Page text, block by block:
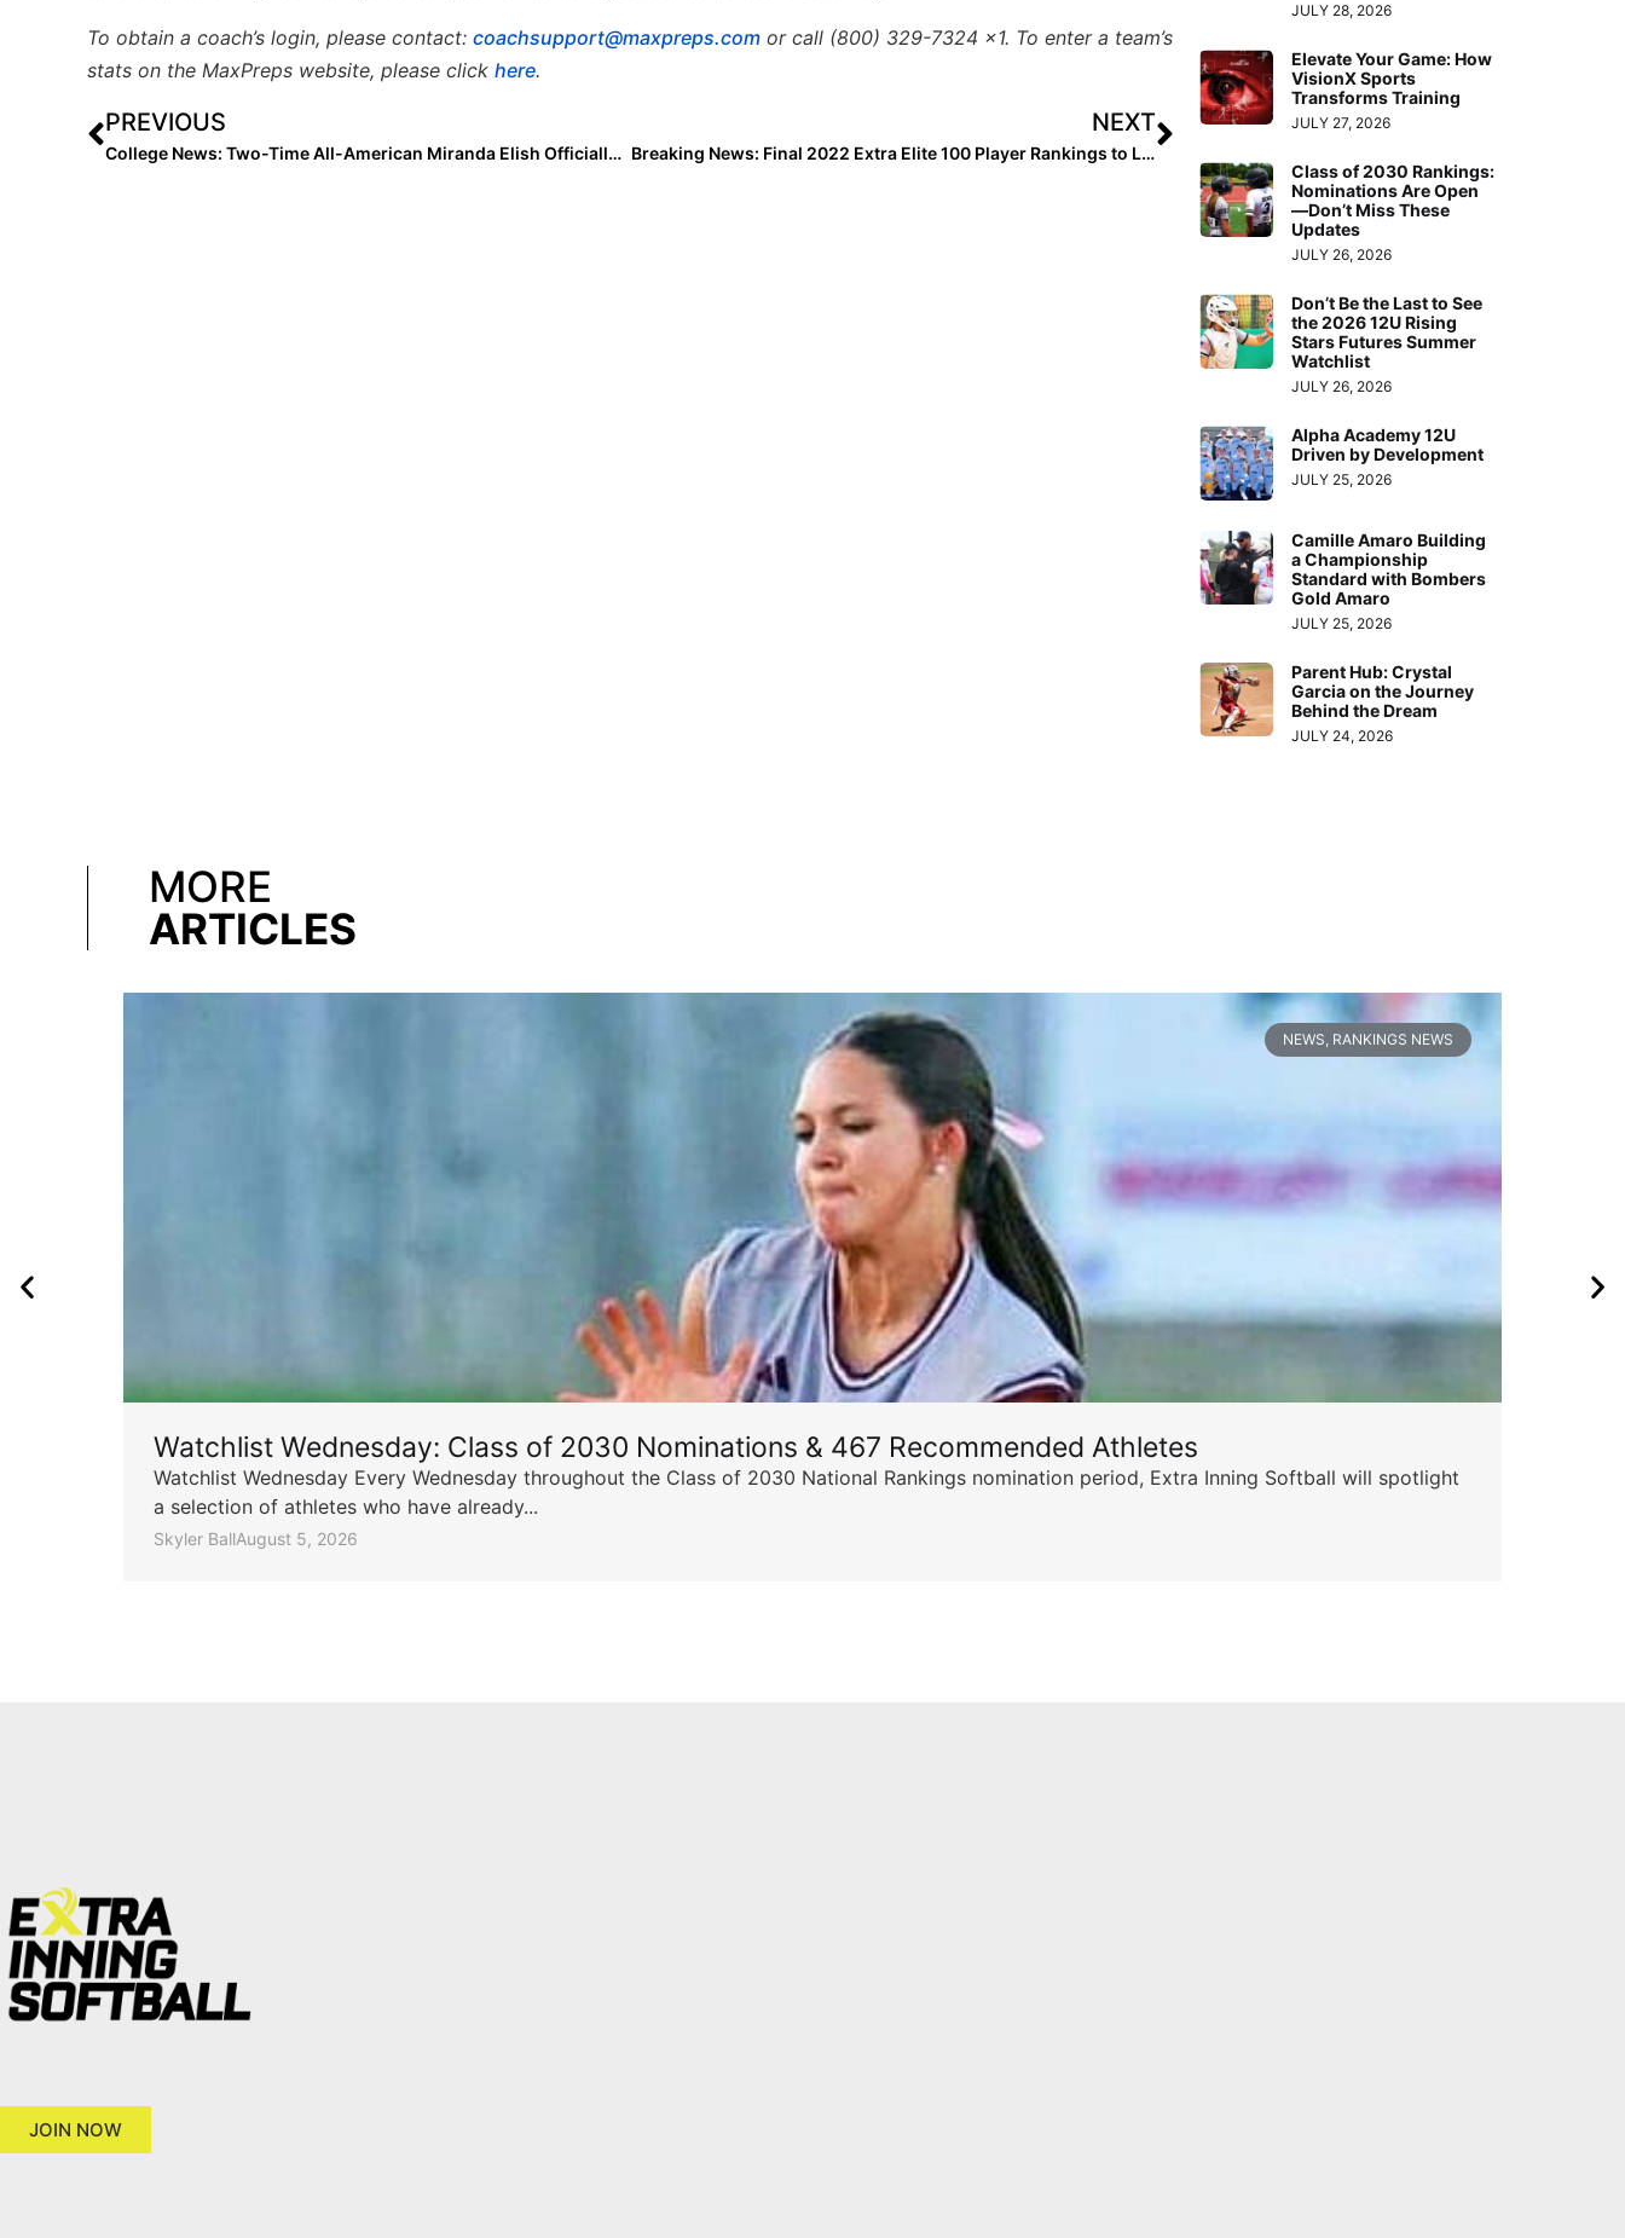
To obtain a coach’s login, please contact: coachsupport@maxpreps.com or call (800) 329-7324 x1. To enter a team’s
stats on the MaxPreps website, please click here.
PREVIOUS
College News: Two-Time All-American Miranda Elish Officially Signs with Oklahoma State
NEXT
Breaking News: Final 2022 Extra Elite 100 Player Rankings to Launch October 11, 2021
JULY 28, 2026
Elevate Your Game: How
VisionX Sports
Transforms Training
JULY 27, 2026
Class of 2030 Rankings:
Nominations Are Open
—Don’t Miss These
Updates
JULY 26, 2026
Don’t Be the Last to See
the 2026 12U Rising
Stars Futures Summer
Watchlist
JULY 26, 2026
Alpha Academy 12U
Driven by Development
JULY 25, 2026
Camille Amaro Building
a Championship
Standard with Bombers
Gold Amaro
JULY 25, 2026
Parent Hub: Crystal
Garcia on the Journey
Behind the Dream
JULY 24, 2026
MORE
ARTICLES
NEWS RANKINGS NEWS
Watchlist Wednesday: Class of 2030 Nominations & 467 Recommended Athletes
Watchlist Wednesday Every Wednesday throughout the Class of 2030 National Rankings nomination period, Extra Inning Softball will spotlight
a selection of athletes who have already...
Skyler BallAugust 5, 2026
JOIN NOW